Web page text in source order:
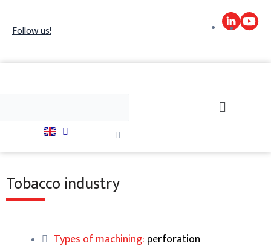
Follow us!
search
Tobacco industry
Types of machining: perforation